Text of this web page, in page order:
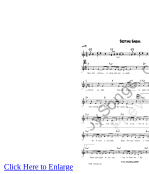
Click Here to Enlarge